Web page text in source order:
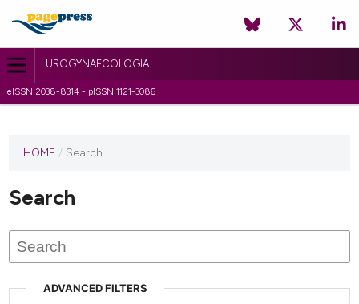
UROGYNAECOLOGIA
eISSN 2038-8314 - pISSN 1121-3086
HOME / Search
Search
ADVANCED FILTERS